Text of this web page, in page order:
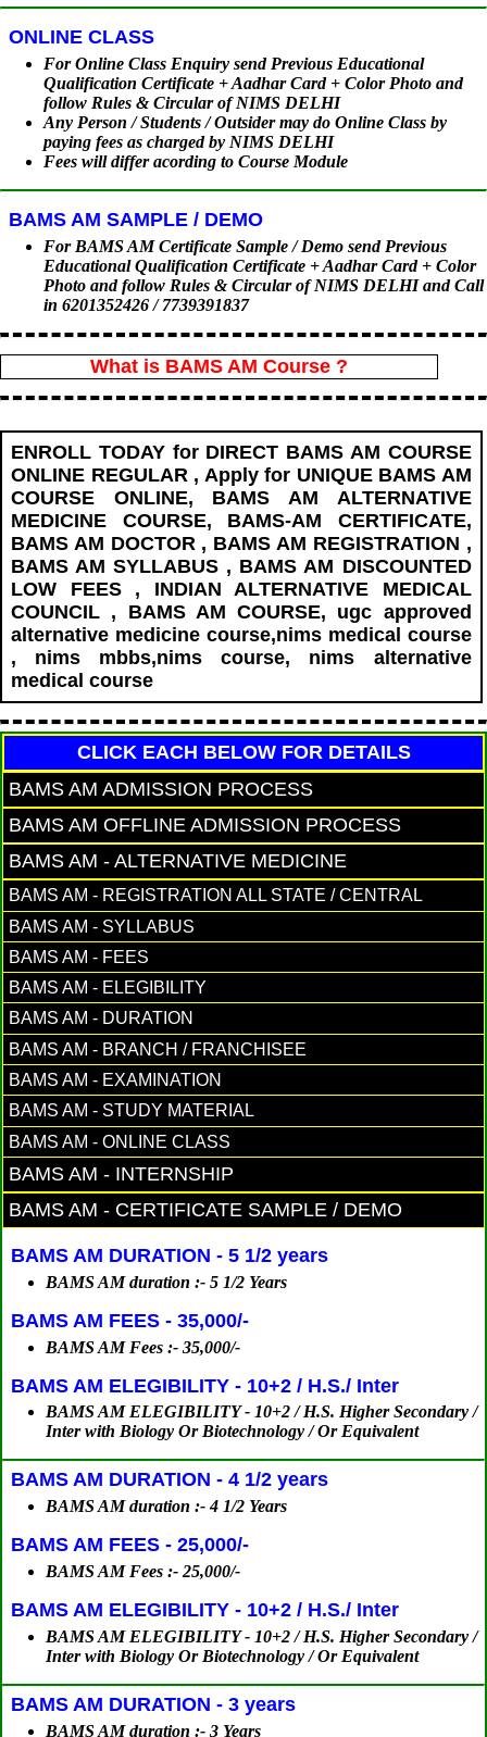
ONLINE CLASS
For Online Class Enquiry send Previous Educational
Qualification Certificate + Aadhar Card + Color Photo and
follow Rules & Circular of NIMS DELHI
Any Person / Students / Outsider may do Online Class by
paying fees as charged by NIMS DELHI
Fees will differ acording to Course Module
BAMS AM SAMPLE / DEMO
For BAMS AM Certificate Sample / Demo send Previous
Educational Qualification Certificate + Aadhar Card + Color
Photo and follow Rules & Circular of NIMS DELHI and Call
in 6201352426 / 7739391837
What is BAMS AM Course ?
ENROLL TODAY for DIRECT BAMS AM COURSE
ONLINE REGULAR , Apply for UNIQUE BAMS AM
COURSE ONLINE, BAMS AM ALTERNATIVE
MEDICINE COURSE, BAMS-AM CERTIFICATE,
BAMS AM DOCTOR , BAMS AM REGISTRATION ,
BAMS AM SYLLABUS , BAMS AM DISCOUNTED
LOW FEES , INDIAN ALTERNATIVE MEDICAL
COUNCIL , BAMS AM COURSE, ugc approved
alternative medicine course,nims medical course
, nims mbbs,nims course, nims alternative
medical course
CLICK EACH BELOW FOR DETAILS
BAMS AM ADMISSION PROCESS
BAMS AM OFFLINE ADMISSION PROCESS
BAMS AM - ALTERNATIVE MEDICINE
BAMS AM - REGISTRATION ALL STATE / CENTRAL
BAMS AM - SYLLABUS
BAMS AM - FEES
BAMS AM - ELEGIBILITY
BAMS AM - DURATION
BAMS AM - BRANCH / FRANCHISEE
BAMS AM - EXAMINATION
BAMS AM - STUDY MATERIAL
BAMS AM - ONLINE CLASS
BAMS AM - INTERNSHIP
BAMS AM - CERTIFICATE SAMPLE / DEMO
BAMS AM DURATION - 5 1/2 years
BAMS AM duration :- 5 1/2 Years
BAMS AM FEES - 35,000/-
BAMS AM Fees :- 35,000/-
BAMS AM ELEGIBILITY - 10+2 / H.S./ Inter
BAMS AM ELEGIBILITY - 10+2 / H.S. Higher Secondary /
Inter with Biology Or Biotechnology / Or Equivalent
BAMS AM DURATION - 4 1/2 years
BAMS AM duration :- 4 1/2 Years
BAMS AM FEES - 25,000/-
BAMS AM Fees :- 25,000/-
BAMS AM ELEGIBILITY - 10+2 / H.S./ Inter
BAMS AM ELEGIBILITY - 10+2 / H.S. Higher Secondary /
Inter with Biology Or Biotechnology / Or Equivalent
BAMS AM DURATION - 3 years
BAMS AM duration :- 3 Years